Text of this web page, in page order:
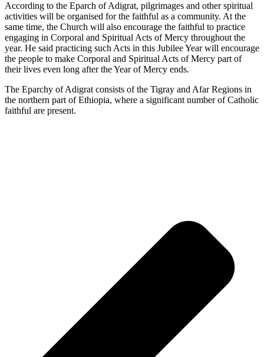
According to the Eparch of Adigrat, pilgrimages and other spiritual
activities will be organised for the faithful as a community. At the
same time, the Church will also encourage the faithful to practice
engaging in Corporal and Spiritual Acts of Mercy throughout the
year. He said practicing such Acts in this Jubilee Year will encourage
the people to make Corporal and Spiritual Acts of Mercy part of
their lives even long after the Year of Mercy ends.
The Eparchy of Adigrat consists of the Tigray and Afar Regions in
the northern part of Ethiopia, where a significant number of Catholic
faithful are present.